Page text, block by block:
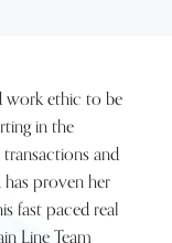
work ethic to be
in the
and
proven her
fast paced real